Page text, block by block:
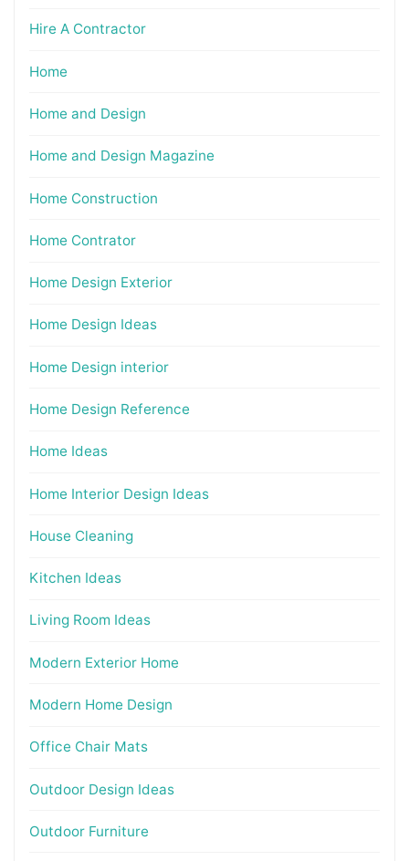
Hire A Contractor
Home
Home and Design
Home and Design Magazine
Home Construction
Home Contrator
Home Design Exterior
Home Design Ideas
Home Design interior
Home Design Reference
Home Ideas
Home Interior Design Ideas
House Cleaning
Kitchen Ideas
Living Room Ideas
Modern Exterior Home
Modern Home Design
Office Chair Mats
Outdoor Design Ideas
Outdoor Furniture